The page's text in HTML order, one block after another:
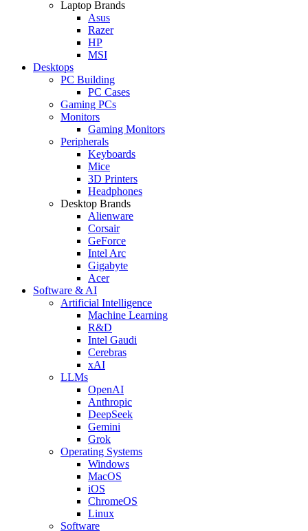
Laptop Brands
Asus
Razer
HP
MSI
Desktops
PC Building
PC Cases
Gaming PCs
Monitors
Gaming Monitors
Peripherals
Keyboards
Mice
3D Printers
Headphones
Desktop Brands
Alienware
Corsair
GeForce
Intel Arc
Gigabyte
Acer
Software & AI
Artificial Intelligence
Machine Learning
R&D
Intel Gaudi
Cerebras
xAI
LLMs
OpenAI
Anthropic
DeepSeek
Gemini
Grok
Operating Systems
Windows
MacOS
iOS
ChromeOS
Linux
Software